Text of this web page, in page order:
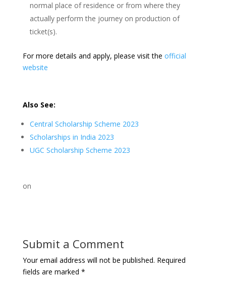
normal place of residence or from where they
actually perform the journey on production of
ticket(s).
For more details and apply, please visit the official
website
Also See:
Central Scholarship Scheme 2023
Scholarships in India 2023
UGC Scholarship Scheme 2023
on
Submit a Comment
Your email address will not be published. Required
fields are marked *